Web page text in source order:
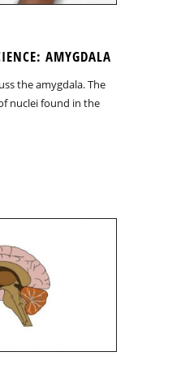
AMYGDALA
the amygdala. The
nuclei found in the